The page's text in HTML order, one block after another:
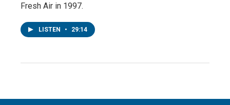
Fresh Air in 1997.
LISTEN • 29:14